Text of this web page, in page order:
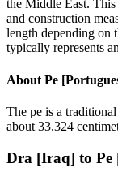
the Middle East.
and construction
length depending on
typically represents
About Pe
The pe is a
about 33.324
Dra [Iraq] to Pe